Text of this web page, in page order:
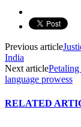
Previous article
India
Next article
language prowess
RELATED